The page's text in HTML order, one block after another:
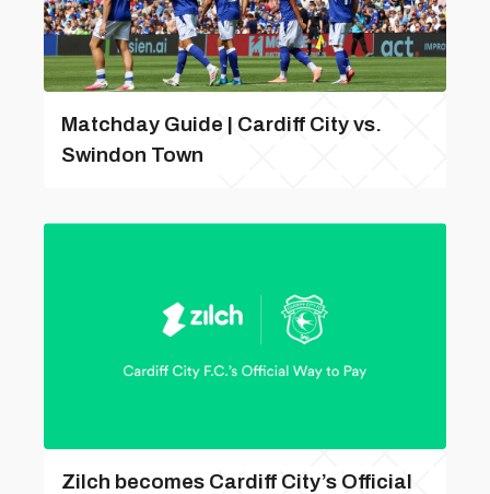
Matchday Guide | Cardiff City vs.
Swindon Town
Zilch becomes Cardiff City’s Official